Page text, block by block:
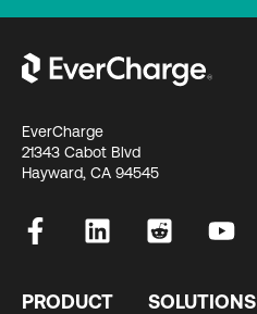
EverCharge
21343 Cabot Blvd
Hayward, CA 94545
PRODUCT SOLUTIONS